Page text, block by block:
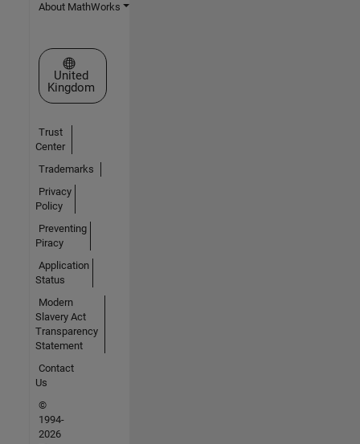
About MathWorks
Select a Web Site
United
Kingdom
Trust
Center
Trademarks
Privacy
Policy
Preventing
Piracy
Application
Status
Modern
Slavery Act
Transparency
Statement
Contact
Us
©
1994-
2026